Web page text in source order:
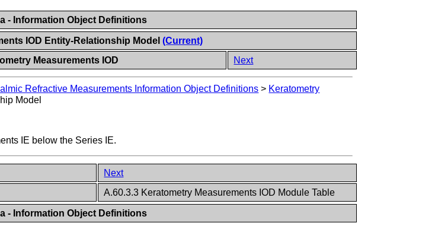
- Information Object Definitions
IOD Entity-Relationship Model (Current)
Measurements IOD Next
Refractive Measurements Information Object Definitions > Keratometry
Model
IE below the Series IE.
Next
A.60.3.3 Keratometry Measurements IOD Module Table
- Information Object Definitions